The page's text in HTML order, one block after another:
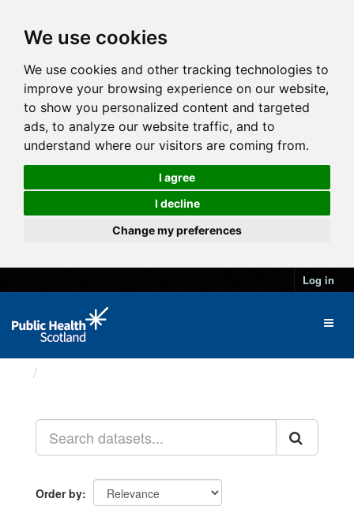
We use cookies
We use cookies and other tracking technologies to
improve your browsing experience on our website,
to show you personalized content and targeted
ads, to analyze our website traffic, and to
understand where our visitors are coming from.
I agree
I decline
Change my preferences
Log in
Order by